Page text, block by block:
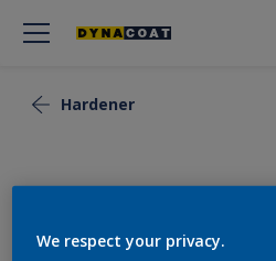
Hardener
We respect your privacy.